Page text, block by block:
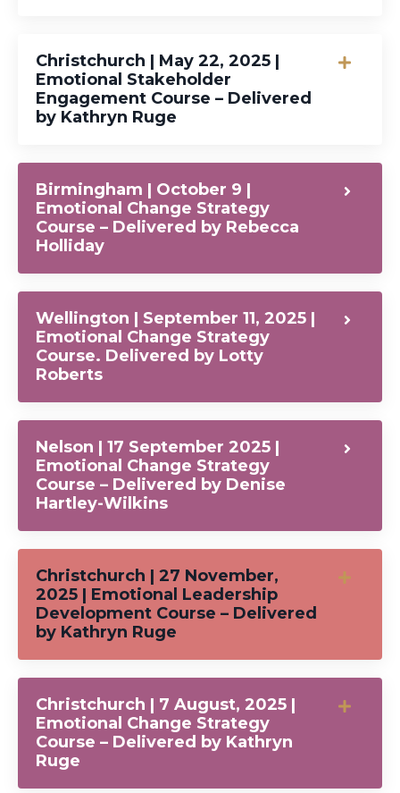
Christchurch | May 22, 2025 |
Emotional Stakeholder
Engagement Course – Delivered
by Kathryn Ruge
Birmingham | October 9 |
Emotional Change Strategy
Course – Delivered by Rebecca
Holliday
Wellington | September 11, 2025 |
Emotional Change Strategy
Course. Delivered by Lotty
Roberts
Nelson | 17 September 2025 |
Emotional Change Strategy
Course – Delivered by Denise
Hartley-Wilkins
Christchurch | 27 November,
2025 | Emotional Leadership
Development Course – Delivered
by Kathryn Ruge
Christchurch | 7 August, 2025 |
Emotional Change Strategy
Course – Delivered by Kathryn
Ruge